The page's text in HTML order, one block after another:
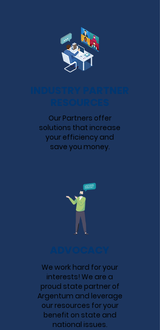
INDUSTRY PARTNER
RESOURCES
Our Partners offer
solutions that increase
your efficiency and
save you money.
ADVOCACY
We work hard for your
interests! We are a
proud state partner of
Argentum and leverage
our resources for your
benefit on state and
national issues.